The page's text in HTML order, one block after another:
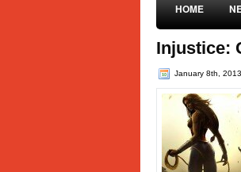
HOME
Injustice:
January 8th, 2013